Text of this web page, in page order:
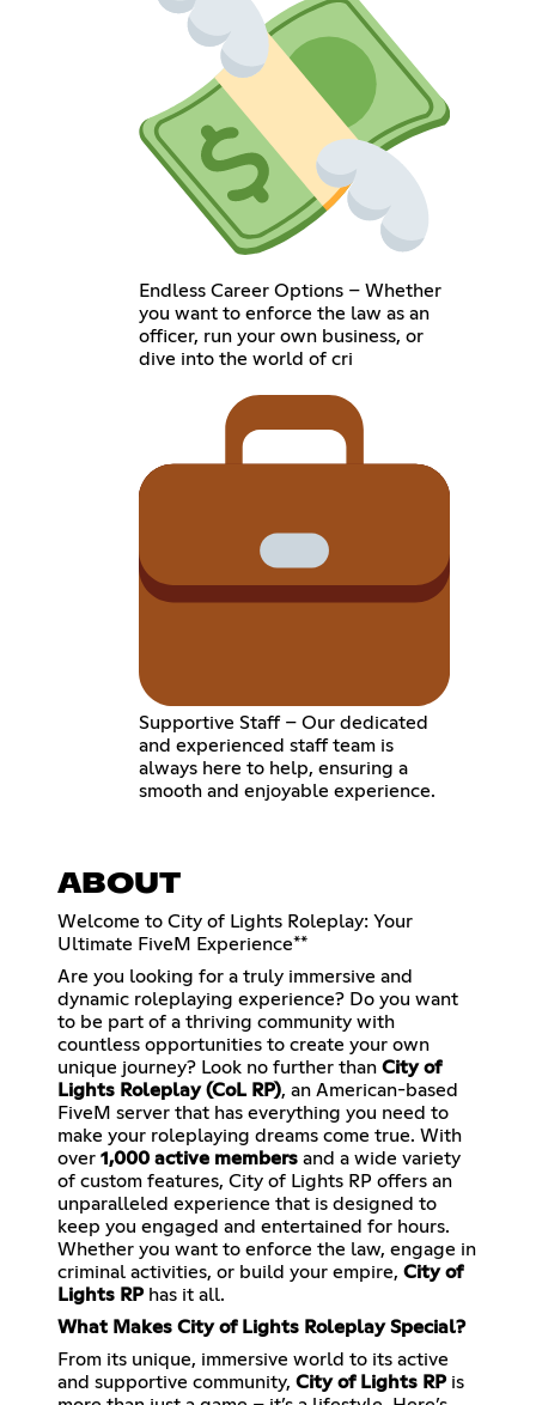
Endless Career Options – Whether
you want to enforce the law as an
officer, run your own business, or
dive into the world of cri
Supportive Staff – Our dedicated
and experienced staff team is
always here to help, ensuring a
smooth and enjoyable experience.
ABOUT
Welcome to City of Lights Roleplay: Your
Ultimate FiveM Experience**
Are you looking for a truly immersive and
dynamic roleplaying experience? Do you want
to be part of a thriving community with
countless opportunities to create your own
unique journey? Look no further than City of
Lights Roleplay (CoL RP), an American-based
FiveM server that has everything you need to
make your roleplaying dreams come true. With
over 1,000 active members and a wide variety
of custom features, City of Lights RP offers an
unparalleled experience that is designed to
keep you engaged and entertained for hours.
Whether you want to enforce the law, engage in
criminal activities, or build your empire, City of
Lights RP has it all.
What Makes City of Lights Roleplay Special?
From its unique, immersive world to its active
and supportive community, City of Lights RP is